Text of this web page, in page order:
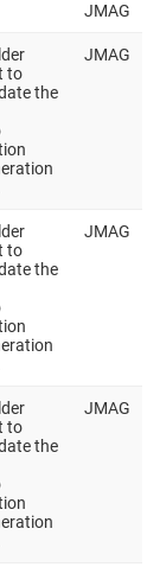
JMAG
to
the
JMAG
to
the
JMAG
to
the
JMAG